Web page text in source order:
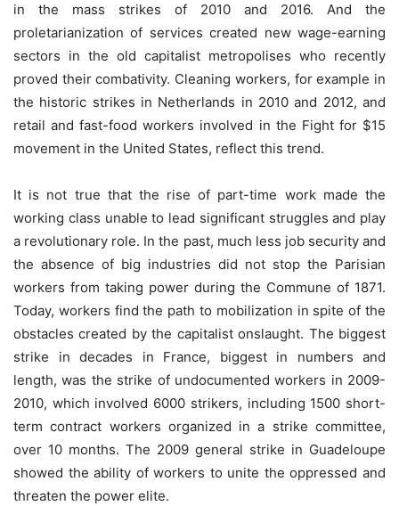
in the mass strikes of 2010 and 2016. And the
proletarianization of services created new wage-earning
sectors in the old capitalist metropolises who recently
proved their combativity. Cleaning workers, for example in
the historic strikes in Netherlands in 2010 and 2012, and
retail and fast-food workers involved in the Fight for $15
movement in the United States, reflect this trend.
It is not true that the rise of part-time work made the
working class unable to lead significant struggles and play
a revolutionary role. In the past, much less job security and
the absence of big industries did not stop the Parisian
workers from taking power during the Commune of 1871.
Today, workers find the path to mobilization in spite of the
obstacles created by the capitalist onslaught. The biggest
strike in decades in France, biggest in numbers and
length, was the strike of undocumented workers in 2009-
2010, which involved 6000 strikers, including 1500 short-
term contract workers organized in a strike committee,
over 10 months. The 2009 general strike in Guadeloupe
showed the ability of workers to unite the oppressed and
threaten the power elite.